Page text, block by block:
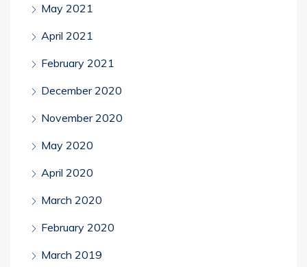
May 2021
April 2021
February 2021
December 2020
November 2020
May 2020
April 2020
March 2020
February 2020
March 2019